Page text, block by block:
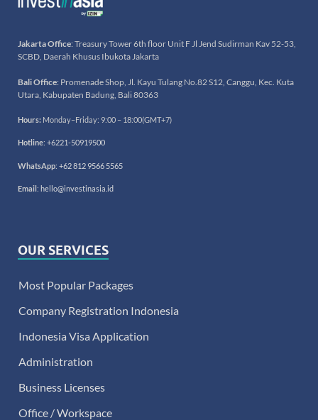
Jakarta Office: Treasury Tower 6th floor Unit F Jl Jend Sudirman Kav 52-53,
SCBD, Daerah Khusus Ibukota Jakarta
Bali Office: Promenade Shop, Jl. Kayu Tulang No.82 S12, Canggu, Kec. Kuta
Utara, Kabupaten Badung, Bali 80363
Hours: Monday–Friday: 9:00 – 18:00(GMT+7)
Hotline: +6221-50919500
WhatsApp: +62 812 9566 5565
Email : hello@investinasia.id
OUR SERVICES
Most Popular Packages
Company Registration Indonesia
Indonesia Visa Application
Administration
Business Licenses
Office / Workspace